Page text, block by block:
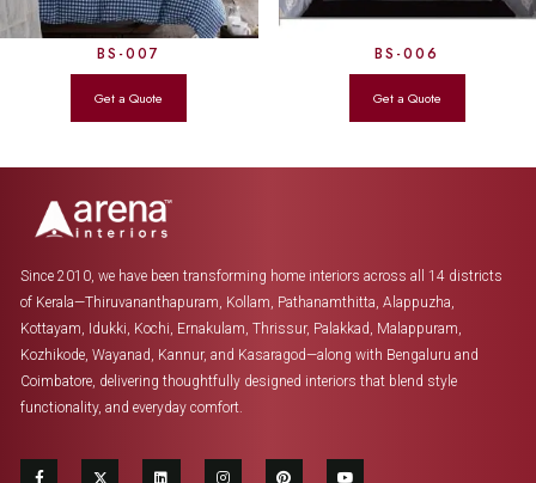
BS-007 BS-006
Since 2010, we have been transforming home interiors across all 14 districts
of Kerala—Thiruvananthapuram, Kollam, Pathanamthitta, Alappuzha,
Kottayam, Idukki, Kochi, Ernakulam, Thrissur, Palakkad, Malappuram,
Kozhikode, Wayanad, Kannur, and Kasaragod—along with Bengaluru and
Coimbatore, delivering thoughtfully designed interiors that blend style
functionality, and everyday comfort.